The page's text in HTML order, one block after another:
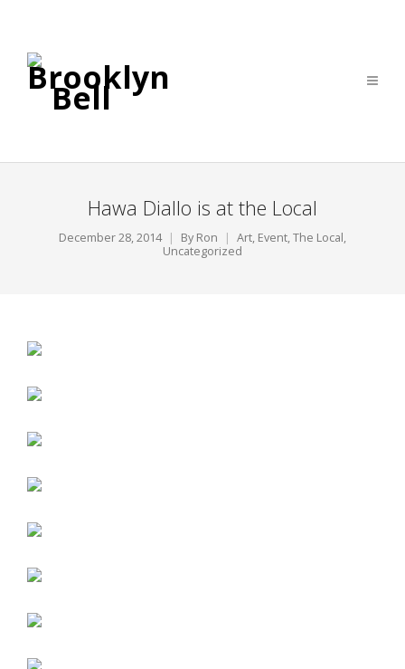
Hawa Diallo is at the Local
December 28, 2014 By Ron Art, Event,The Local,
Uncategorized